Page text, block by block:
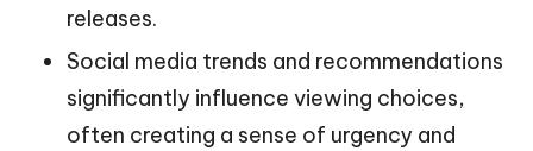
releases.
Social media trends and recommendations
significantly influence viewing choices,
often creating a sense of urgency and